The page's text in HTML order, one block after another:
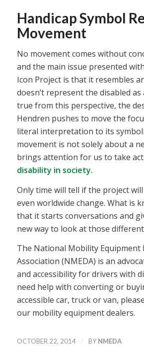
Handicap Symbol
Movement
No movement comes without
and the main issue presented
Icon Project is that it resembles
doesn’t represent the disabled
true from this perspective, the
Hendren pushes to move the
literal interpretation to its
movement is not solely about a
brings attention for us to take
disability in society.
Only time will tell if the project
even worldwide change. What is
that it starts conversations and
new way to look at those
The National Mobility Equipment
Association (NMEDA) is an
and accessibility for drivers with
need help with converting or
accessible car, truck or van,
our mobility equipment dealers.
OCTOBER 22, 2014 / BY NMEDA